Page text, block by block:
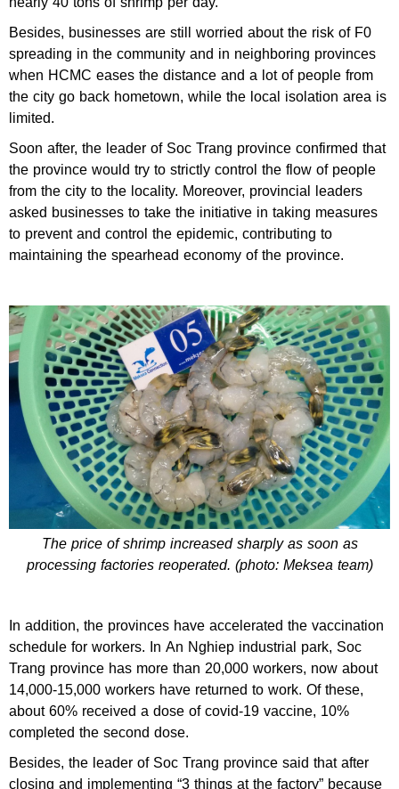
Besides, businesses are still worried about the risk of F0
spreading in the community and in neighboring provinces
when HCMC eases the distance and a lot of people from
the city go back hometown, while the local isolation area is
limited.
Soon after, the leader of Soc Trang province confirmed that
the province would try to strictly control the flow of people
from the city to the locality. Moreover, provincial leaders
asked businesses to take the initiative in taking measures
to prevent and control the epidemic, contributing to
maintaining the spearhead economy of the province.
The price of shrimp increased sharply as soon as
processing factories reoperated. (photo: Meksea team)
In addition, the provinces have accelerated the vaccination
schedule for workers. In An Nghiep industrial park, Soc
Trang province has more than 20,000 workers, now about
14,000-15,000 workers have returned to work. Of these,
about 60% received a dose of covid-19 vaccine, 10%
completed the second dose.
Besides, the leader of Soc Trang province said that after
closing and implementing “3 things at the factory” because